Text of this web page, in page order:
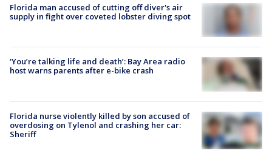
Florida man accused of cutting off diver's air
supply in fight over coveted lobster diving spot
‘You’re talking life and death’: Bay Area radio
host warns parents after e-bike crash
Florida nurse violently killed by son accused of
overdosing on Tylenol and crashing her car:
Sheriff